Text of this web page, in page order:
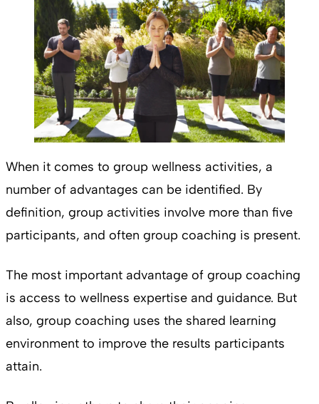
When it comes to group wellness activities, a
number of advantages can be identified. By
definition, group activities involve more than five
participants, and often group coaching is present.
The most important advantage of group coaching
is access to wellness expertise and guidance. But
also, group coaching uses the shared learning
environment to improve the results participants
attain.